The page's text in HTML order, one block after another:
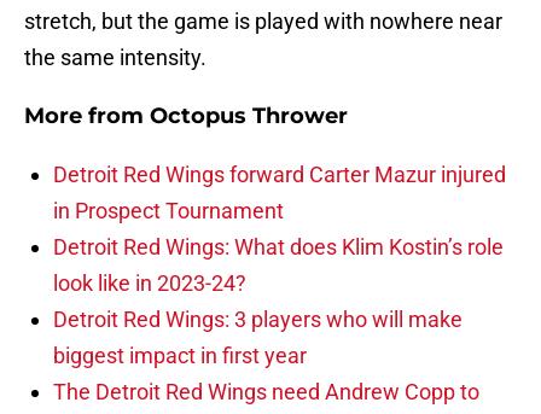
stretch, but the game is played with nowhere near
the same intensity.
More from Octopus Thrower
Detroit Red Wings forward Carter Mazur injured
in Prospect Tournament
Detroit Red Wings: What does Klim Kostin’s role
look like in 2023-24?
Detroit Red Wings: 3 players who will make
biggest impact in first year
The Detroit Red Wings need Andrew Copp to